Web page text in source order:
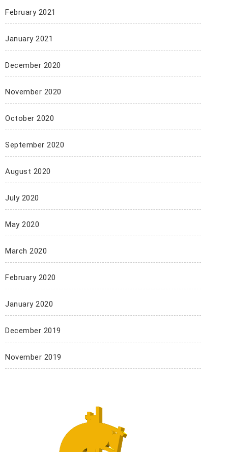
February 2021
January 2021
December 2020
November 2020
October 2020
September 2020
August 2020
July 2020
May 2020
March 2020
February 2020
January 2020
December 2019
November 2019